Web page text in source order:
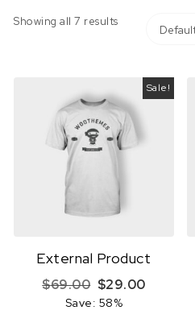
Showing all 7 results
Sale!
External Product
$69.00 Original price
$29.00Current
Save: 58%